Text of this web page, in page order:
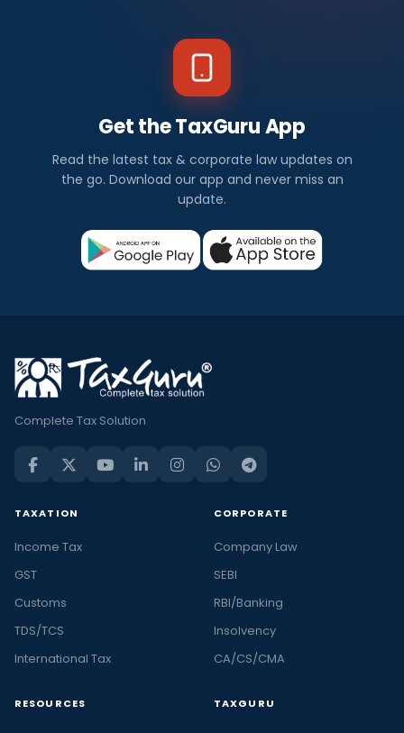
Get the TaxGuru App
Read the latest tax & corporate law updates on
the go. Download our app and never miss an
update.
Complete Tax Solution
TAXATION
Income Tax
GST
Customs
TDS/TCS
International Tax
CORPORATE
Company Law
SEBI
RBI/Banking
Insolvency
CA/CS/CMA
RESOURCES TAXGURU